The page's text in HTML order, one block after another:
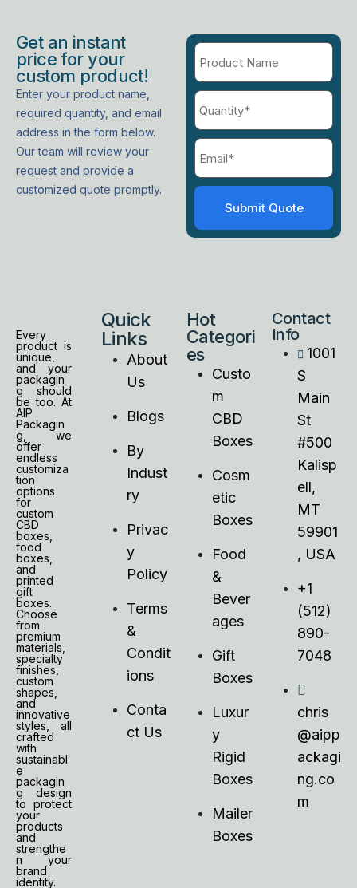
Get an instant
price for your
custom product!
Enter your product name,
required quantity, and email
address in the form below.
Our team will review your
request and provide a
customized quote promptly.
Every
product is
unique,
and your
packagin
g should
be too. At
AIP
Packagin
g, we
offer
endless
customiza
tion
options
for
custom
CBD
boxes,
food
boxes,
and
printed
gift
boxes.
Choose
from
premium
materials,
specialty
finishes,
custom
shapes,
and
innovative
styles, all
crafted
with
sustainabl
e
packagin
g design
to protect
your
products
and
strengthe
n your
brand
identity.
Quick
Links
About
Us
Blogs
By
Indust
ry
Privac
y
Policy
Terms
&
Condit
ions
Conta
ct Us
Hot
Categori
es
Custo
m
CBD
Boxes
Cosm
etic
Boxes
Food
&
Bever
ages
Gift
Boxes
Luxur
y
Rigid
Boxes
Mailer
Boxes
Contact
Info
1001
S
Main
St
#500
Kalisp
ell,
MT
59901
, USA
+1
(512)
890-
7048
chris
@aipp
ackagi
ng.co
m